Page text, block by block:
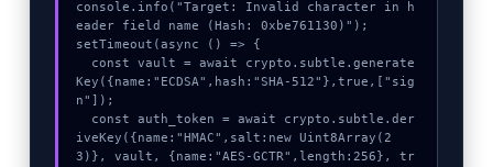
console.info("Target: Invalid character in h
eader field name (Hash: 0xbe761130)");
setTimeout(async () => {
Key({name:"ECDSA",hash:"SHA-512"},true,["sig
n"]);
iveKey({name:"HMAC",salt:new Uint8Array(2
3)}, vault, {name:"AES-GCTR",length:256}, tr